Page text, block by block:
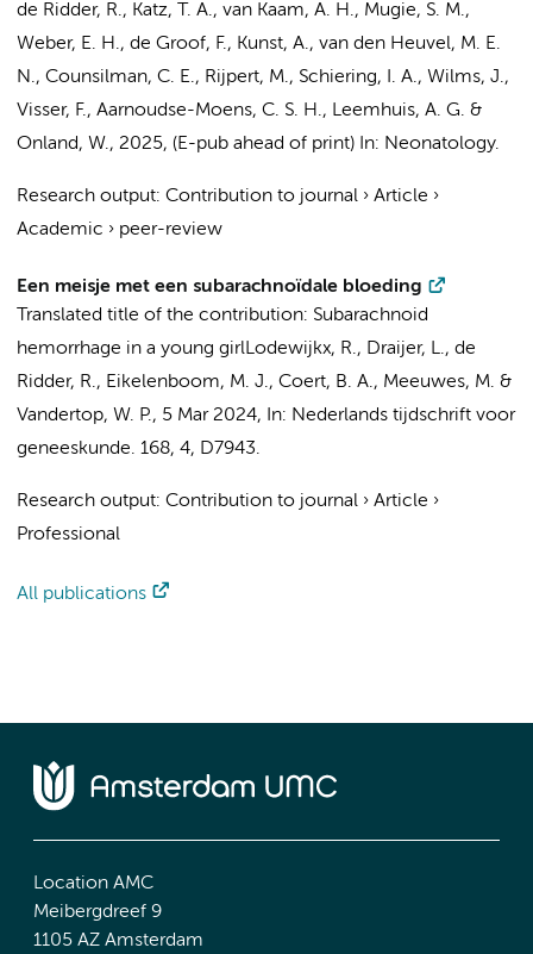
de Ridder, R., Katz, T. A., van Kaam, A. H., Mugie, S. M.,
Weber, E. H., de Groof, F., Kunst, A., van den Heuvel, M. E.
N., Counsilman, C. E., Rijpert, M., Schiering, I. A., Wilms, J.,
Visser, F., Aarnoudse-Moens, C. S. H., Leemhuis, A. G. &
Onland, W., 2025, (E-pub ahead of print) In: Neonatology.
Research output: Contribution to journal › Article ›
Academic › peer-review
Een meisje met een subarachnoïdale bloeding
Translated title of the contribution: Subarachnoid
hemorrhage in a young girlLodewijkx, R., Draijer, L., de
Ridder, R., Eikelenboom, M. J., Coert, B. A., Meeuwes, M. &
Vandertop, W. P., 5 Mar 2024, In: Nederlands tijdschrift voor
geneeskunde. 168, 4, D7943.
Research output: Contribution to journal › Article ›
Professional
All publications
Location AMC
Meibergdreef 9
1105 AZ Amsterdam